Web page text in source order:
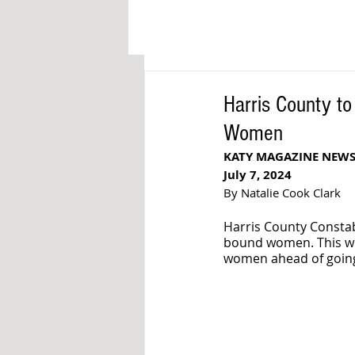
Harris County
Women
KATY MAGAZINE NEWS
July 7, 2024
By Natalie Cook Clark
Harris County
bound women. This
women ahead of